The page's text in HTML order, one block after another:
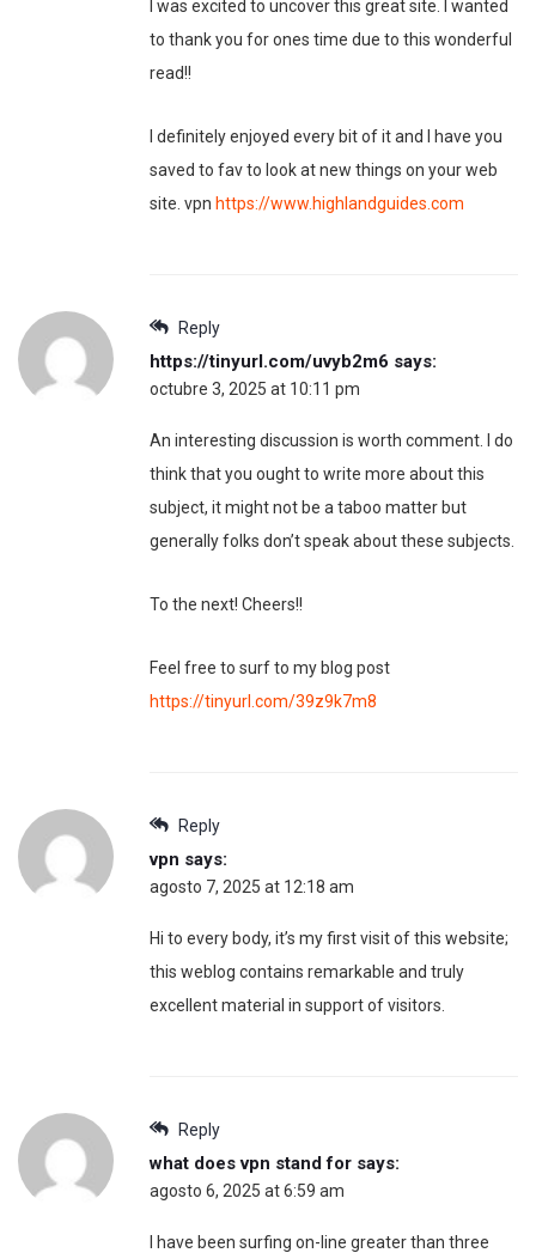
I was excited to uncover this great site. I wanted
to thank you for ones time due to this wonderful
read!!
I definitely enjoyed every bit of it and I have you
saved to fav to look at new things on your web
site. vpn https://www.highlandguides.com
Reply
https://tinyurl.com/uvyb2m6 says:
octubre 3, 2025 at 10:11 pm
An interesting discussion is worth comment. I do
think that you ought to write more about this
subject, it might not be a taboo matter but
generally folks don’t speak about these subjects.
To the next! Cheers!!
Feel free to surf to my blog post
https://tinyurl.com/39z9k7m8
Reply
vpn says:
agosto 7, 2025 at 12:18 am
Hi to every body, it’s my first visit of this website;
this weblog contains remarkable and truly
excellent material in support of visitors.
Reply
what does vpn stand for says:
agosto 6, 2025 at 6:59 am
I have been surfing on-line greater than three